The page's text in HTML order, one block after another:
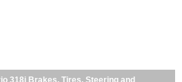
318i Brakes, Tires, Steering and